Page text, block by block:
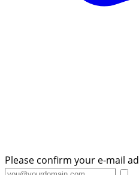
Please confirm your e-mail